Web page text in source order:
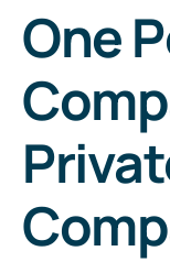
One